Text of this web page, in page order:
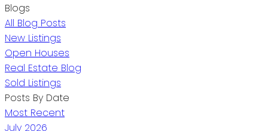
Blogs
All Blog Posts
New Listings
Open Houses
Real Estate Blog
Sold Listings
Posts By Date
Most Recent
July 2026